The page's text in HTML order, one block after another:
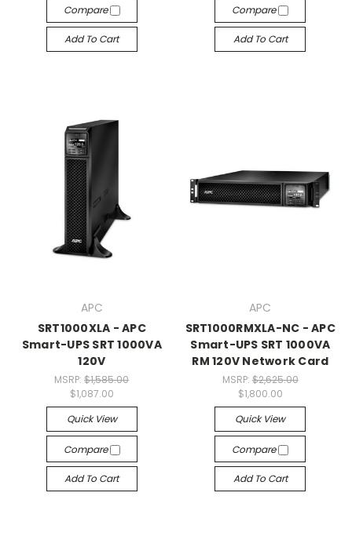
Compare
Add To Cart
Compare
Add To Cart
APC
SRT1000XLA - APC
Smart-UPS SRT 1000VA
120V
MSRP:$1,585.00
$1,087.00
Quick View
Compare
Add To Cart
APC
SRT1000RMXLA-NC - APC
Smart-UPS SRT 1000VA
RM 120V Network Card
MSRP: $2,625.00
$1,800.00
Quick View
Compare
Add To Cart